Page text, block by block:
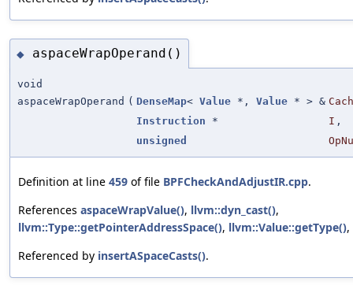
◆ aspaceWrapOperand()
void
aspaceWrapOperand ( DenseMap< Value *, Value * > &
Instruction * I ,
unsigned
Definition at line 459 of file BPFCheckAndAdjustIR.cpp.
References aspaceWrapValue(), llvm::dyn_cast(),
llvm::Type::getPointerAddressSpace(), llvm::Value::getType()
Referenced by insertASpaceCasts().